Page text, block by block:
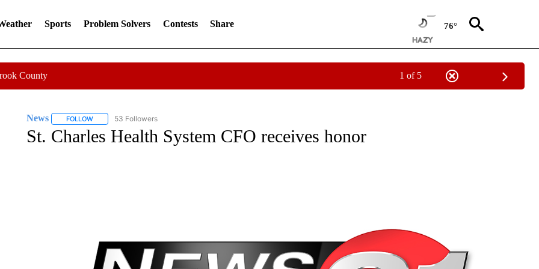
Sports Problem Solvers Contests Share 76°
County 1 of 5
News FOLLOWFOLLOW "NEWS" TO RECEIVE NOTIFICATIONS ABOUT NEW PAGES ON "NEWS".
53 Followers
St. Charles Health System CFO receives honor